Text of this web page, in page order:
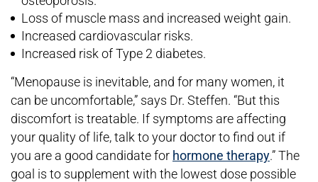
Loss of muscle mass and increased weight gain.
Increased cardiovascular risks.
Increased risk of Type 2 diabetes.
“Menopause is inevitable, and for many women, it
can be uncomfortable,” says Dr. Steffen. “But this
discomfort is treatable. If symptoms are affecting
your quality of life, talk to your doctor to find out if
you are a good candidate for hormone therapy.” The
goal is to supplement with the lowest dose possible